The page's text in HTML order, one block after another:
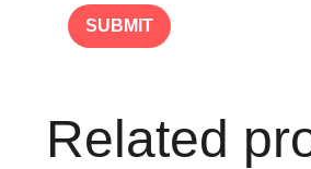
Related